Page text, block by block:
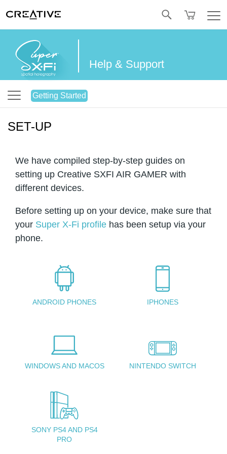
Help & Support
Getting Started
SET-UP
We have compiled step-by-step guides on
setting up Creative SXFI AIR GAMER with
different devices.
Before setting up on your device, make sure that
your Super X-Fi profile has been setup via your
phone.
ANDROID PHONES IPHONES
WINDOWS AND MACOS NINTENDO SWITCH
SONY PS4 AND PS4
PRO